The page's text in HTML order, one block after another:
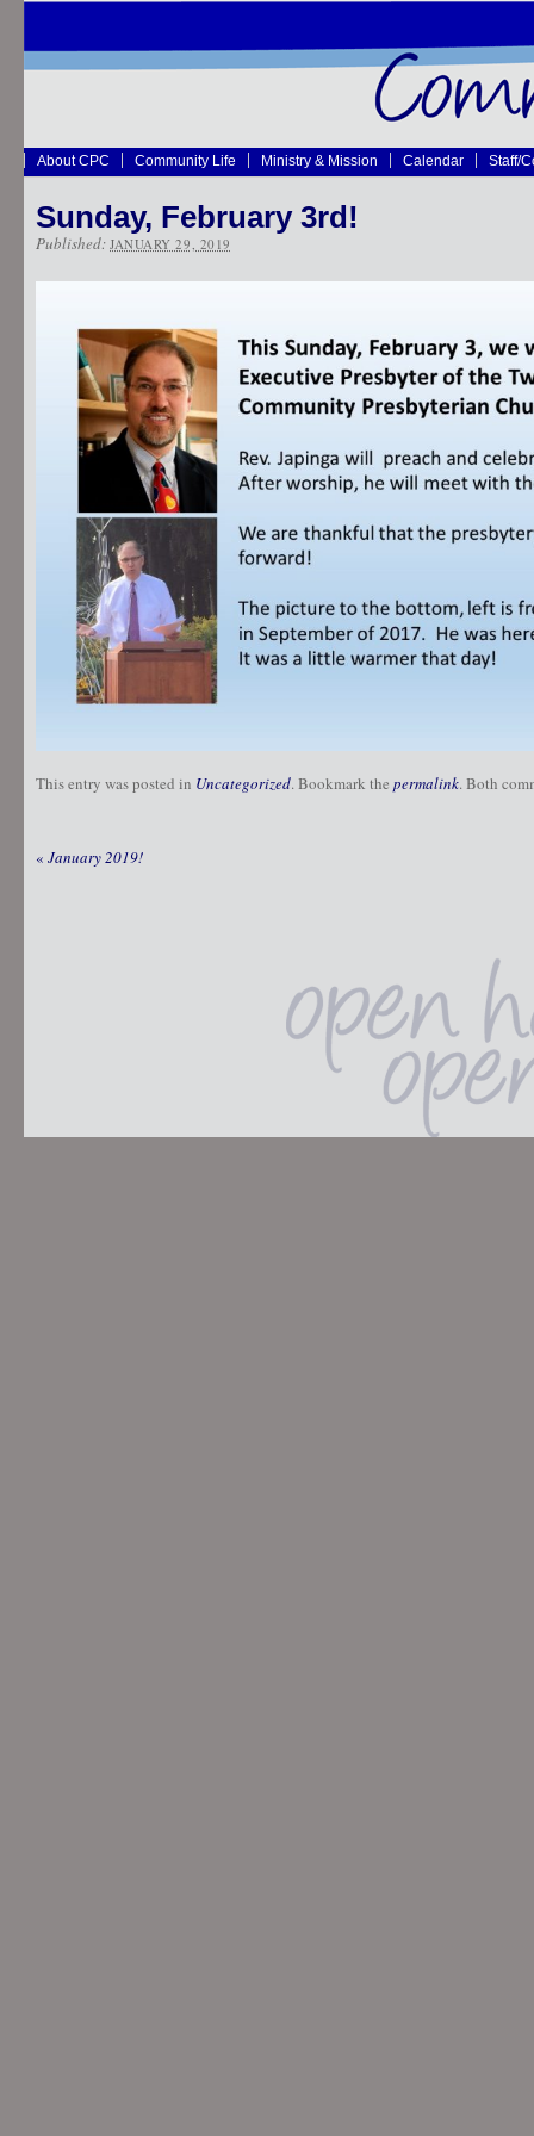
About CPC Community Life Ministry & Mission Calendar Staff/
Sunday, February 3rd!
Published: JANUARY 29, 2019
This entry was posted in Uncategorized. Bookmark the permalink. Both
« January 2019!